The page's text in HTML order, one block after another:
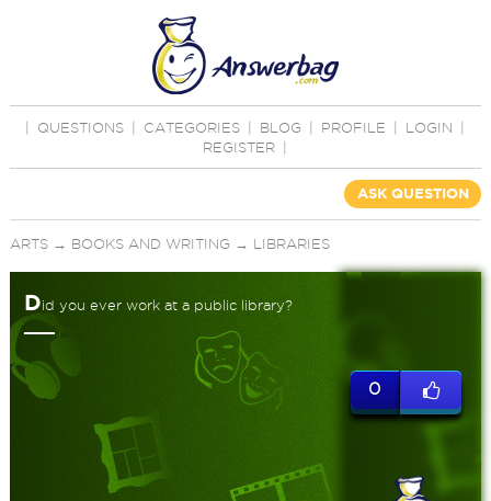
QUESTIONS CATEGORIES BLOG PROFILE LOGIN
REGISTER
ASK QUESTION
ARTS→ BOOKS AND WRITING → LIBRARIES
Did you ever work at a public library?
0